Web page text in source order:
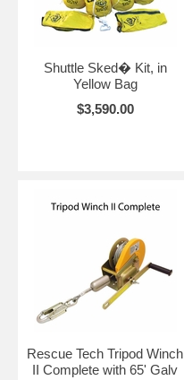
Shuttle Sked� Kit, in
Yellow Bag
$3,590.00
Rescue Tech Tripod Winch
II Complete with 65' Galv